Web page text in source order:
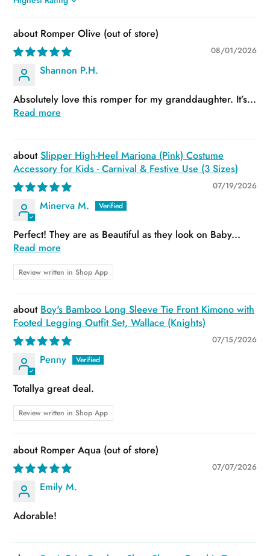
Sort by
Romper Olive
08/01/2026
Shannon P.H.
Absolutely love this romper for my granddaughter. It’s...
Read more
Slipper High-Heel Mariona (Pink) Costume
Accessory for Kids - Carnival & Festive Use (3 Sizes)
07/19/2026
Minerva M.
Perfect! They are as Beautiful as they look on Baby...
Read more
Review written in Shop App
Boy's Bamboo Long Sleeve Tie Front Kimono with
Footed Legging Outfit Set, Wallace (Knights)
07/15/2026
Penny
Totallya great deal.
Review written in Shop App
Romper Aqua
07/07/2026
Emily M.
Adorable!